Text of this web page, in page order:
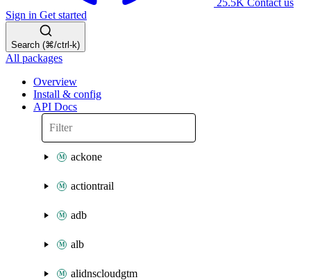
25.5K Contact us
Sign in Get started
Search (⌘/ctrl-k)
All packages
Overview
Install & config
API Docs
ackone
actiontrail
adb
alb
alidnscloudgtm